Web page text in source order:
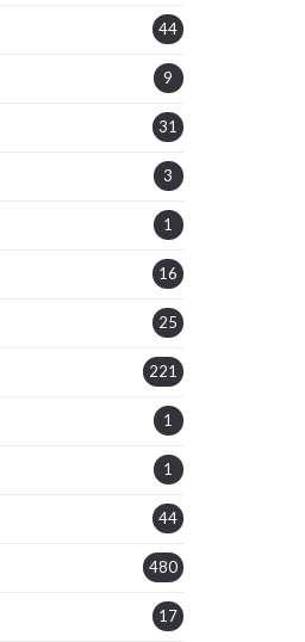
44
9
31
3
1
16
25
221
1
1
44
480
17